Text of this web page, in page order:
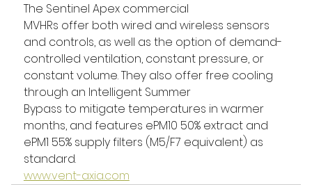
The Sentinel Apex commercial
MVHRs offer both wired and wireless sensors
and controls, as well as the option of demand-
controlled ventilation, constant pressure, or
constant volume. They also offer free cooling
through an Intelligent Summer
Bypass to mitigate temperatures in warmer
months, and features ePM10 50% extract and
ePM1 55% supply filters (M5/F7 equivalent) as
standard.
www.vent-axia.com